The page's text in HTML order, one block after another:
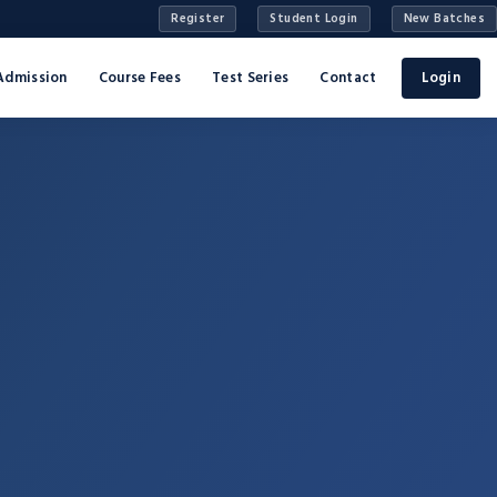
Register Student Login New Batches
Course Fees Test Series Contact Login